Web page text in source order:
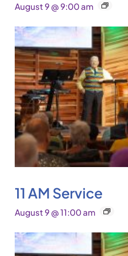
August 9 @ 9:00 am
11 AM Service
August 9 @ 11:00 am